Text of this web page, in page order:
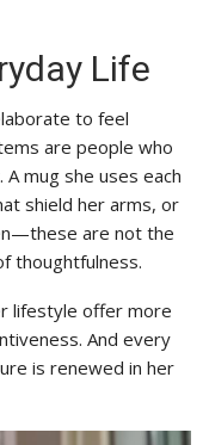
Life
to feel
are people who
mug she uses each
shield her arms, or
are not the
thoughtfulness.
lifestyle offer more
And every
is renewed in her